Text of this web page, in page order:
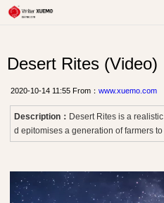
Desert Rites (Video)
2020-10-14 11:55 From： www.xuemo.com
Description： Desert Rites is a
d epitomises a generation of farmers